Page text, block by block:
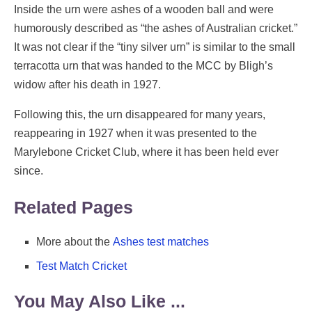
Inside the urn were ashes of a wooden ball and were
humorously described as “the ashes of Australian cricket.”
It was not clear if the “tiny silver urn” is similar to the small
terracotta urn that was handed to the MCC by Bligh’s
widow after his death in 1927.
Following this, the urn disappeared for many years,
reappearing in 1927 when it was presented to the
Marylebone Cricket Club, where it has been held ever
since.
Related Pages
More about the Ashes test matches
Test Match Cricket
You May Also Like ...